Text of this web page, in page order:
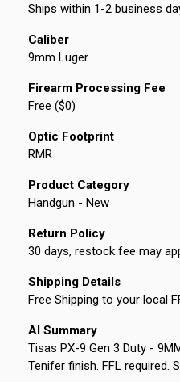
Ships within 1-2 business
Caliber
9mm Luger
Firearm Processing Fee
Free ($0)
Optic Footprint
RMR
Product Category
Handgun - New
Return Policy
30 days, restock fee may
Shipping Details
Free Shipping to your local
AI Summary
Tisas PX-9 Gen 3 Duty -
Tenifer finish. FFL required.